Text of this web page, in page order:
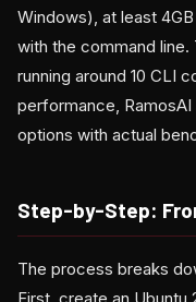
Windows), at least
with the command
running around 10 CLI
performance,
options with actual
Step-by-Step:
The process breaks
First, create an Ubuntu